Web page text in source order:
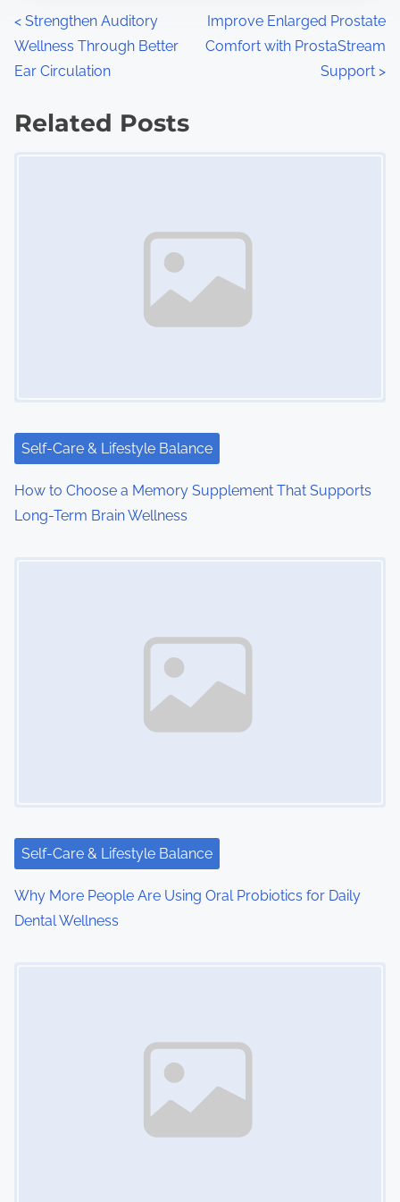
P
o
t
o
n
< Strengthen Auditory
Wellness Through Better
Ear Circulation
Improve Enlarged Prostate
Comfort with ProstaStream
Support >
Related Posts
Self-Care & Lifestyle Balance
How to Choose a Memory Supplement That Supports
Long-Term Brain Wellness
Self-Care & Lifestyle Balance
Why More People Are Using Oral Probiotics for Daily
Dental Wellness